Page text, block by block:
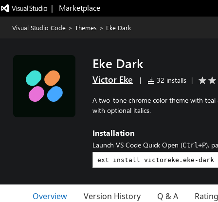
|   Marketplace
Visual Studio Code > Themes > Eke Dark
Eke Dark
Victor Eke | 32 installs |
A two-tone chrome color theme with teal
with optional italics.
Installation
Launch VS Code Quick Open (Ctrl+P),
Overview Version History Q & A